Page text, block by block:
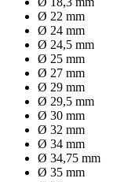
Ø 22 mm
Ø 24 mm
Ø 24,5 mm
Ø 25 mm
Ø 27 mm
Ø 29 mm
Ø 29,5 mm
Ø 30 mm
Ø 32 mm
Ø 34 mm
Ø 34,75 mm
Ø 35 mm